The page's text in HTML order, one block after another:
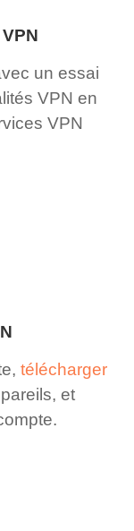
un essai
VPN en
VPN
télécharger
et